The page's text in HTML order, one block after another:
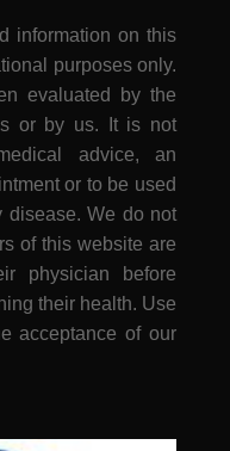
information on this
purposes only.
evaluated by the
or by us. It is not
advice, an
or to be used
disease. We do not
of this website are
physician before
their health. Use
acceptance of our